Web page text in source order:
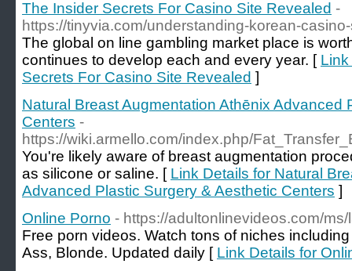
The Insider Secrets For Casino Site Revealed -
https://tinyvia.com/understanding-korean-
The global on line gambling market place is
continues to develop each and every year. [
Secrets For Casino Site Revealed ]
Natural Breast Augmentation Athēnix Advanced
Centers -
https://wiki.armello.com/index.php/
You're likely aware of breast augmentation
as silicone or saline. [ Link Details for Natural
Advanced Plastic Surgery & Aesthetic Centers ]
Online Porno - https://adultonlinevideos.com/
Free porn videos. Watch tons of niches
Ass, Blonde. Updated daily [ Link Details for